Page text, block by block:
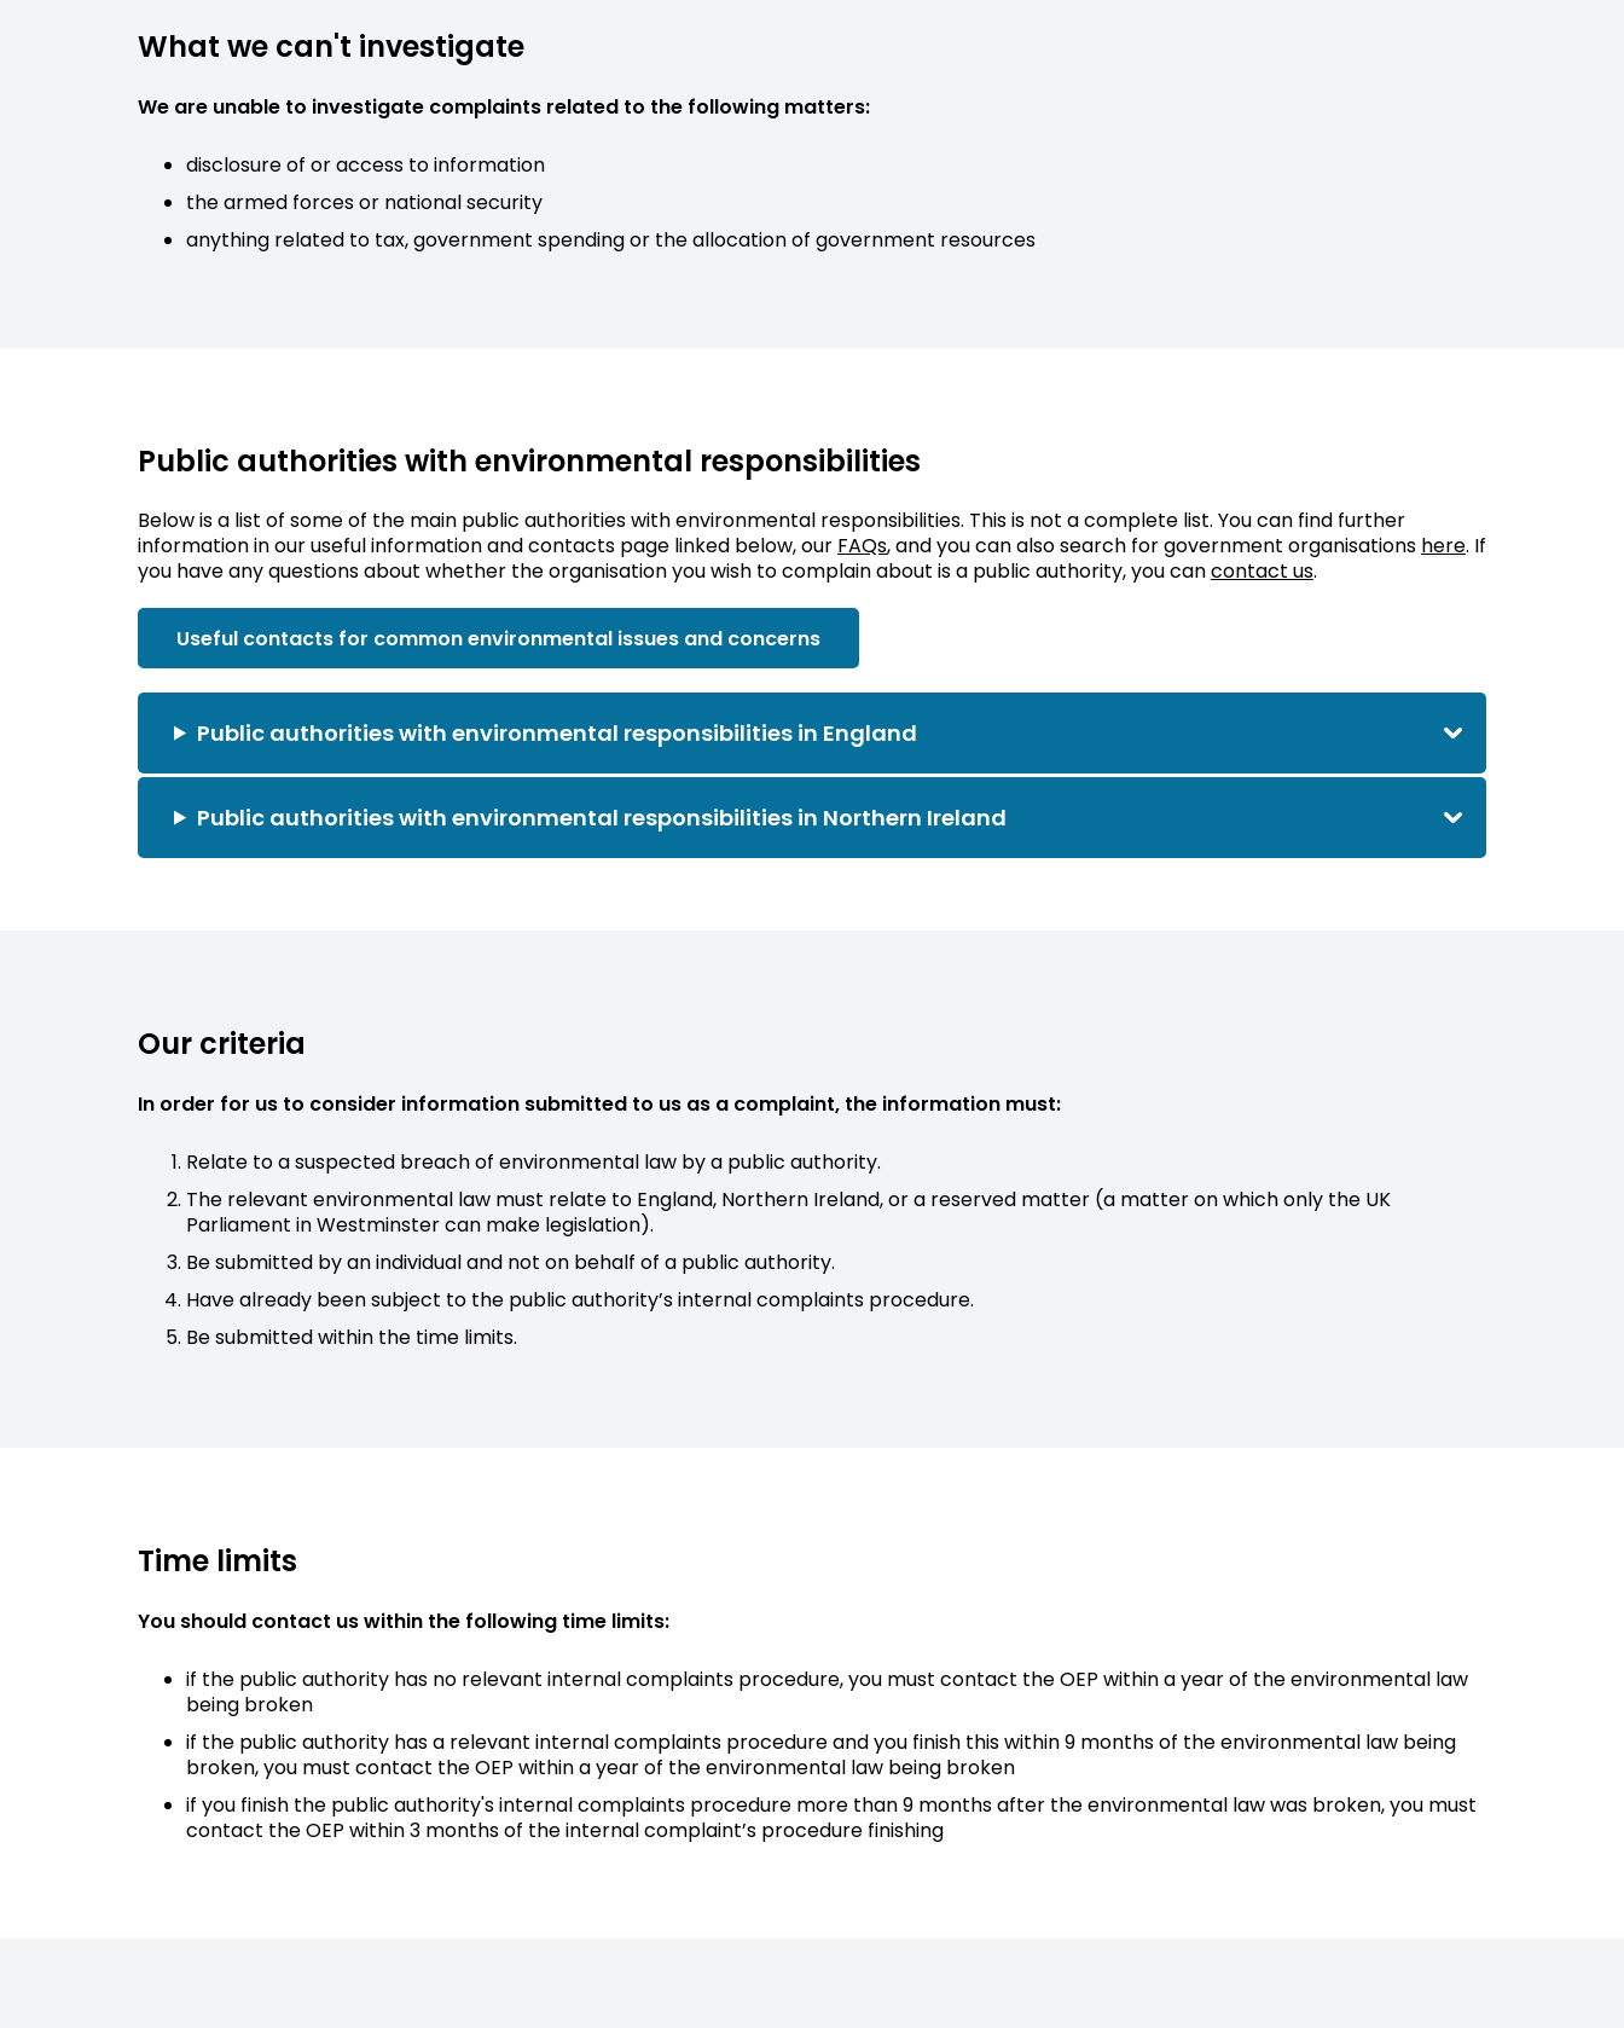
What we can't investigate
We are unable to investigate complaints related to the following matters:
disclosure of or access to information
the armed forces or national security
anything related to tax, government spending or the allocation of government resources
Public authorities with environmental responsibilities
Below is a list of some of the main public authorities with environmental responsibilities. This is not a complete list. You can find further
information in our useful information and contacts page linked below, our FAQs, and you can also search for government organisations here. If
you have any questions about whether the organisation you wish to complain about is a public authority, you cancontact us.
Useful contacts for common environmental issues and concerns
Public authorities with environmental responsibilities in England
Public authorities with environmental responsibilities in Northern Ireland
Our criteria
In order for us to consider information submitted to us as a complaint, the information must:
Relate to a suspected breach of environmental law by a public authority.
The relevant environmental law must relate to England, Northern Ireland, or a reserved matter (a matter on which only the UK
Parliament in Westminster can make legislation).
Be submitted by an individual and not on behalf of a public authority.
Have already been subject to the public authority’s internal complaints procedure.
Be submitted within the time limits.
Time limits
You should contact us within the following time limits:
if the public authority has no relevant internal complaints procedure, you must contact the OEP within a year of the environmental law
being broken
if the public authority has a relevant internal complaints procedure and you finish this within 9 months of the environmental law being
broken, you must contact the OEP within a year of the environmental law being broken
if you finish the public authority's internal complaints procedure more than 9 months after the environmental law was broken, you must
contact the OEP within 3 months of the internal complaint’s procedure finishing